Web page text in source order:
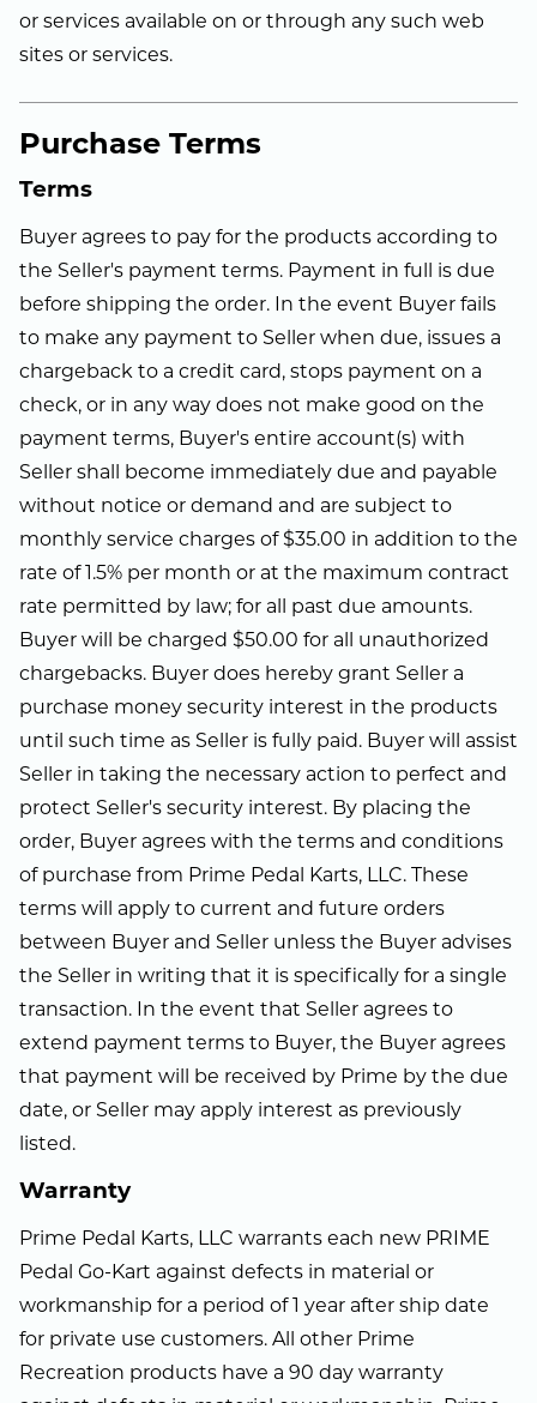
or services available on or through any such web
sites or services.
Purchase Terms
Terms
Buyer agrees to pay for the products according to
the Seller's payment terms. Payment in full is due
before shipping the order. In the event Buyer fails
to make any payment to Seller when due, issues a
chargeback to a credit card, stops payment on a
check, or in any way does not make good on the
payment terms, Buyer's entire account(s) with
Seller shall become immediately due and payable
without notice or demand and are subject to
monthly service charges of $35.00 in addition to the
rate of 1.5% per month or at the maximum contract
rate permitted by law; for all past due amounts.
Buyer will be charged $50.00 for all unauthorized
chargebacks. Buyer does hereby grant Seller a
purchase money security interest in the products
until such time as Seller is fully paid. Buyer will assist
Seller in taking the necessary action to perfect and
protect Seller's security interest. By placing the
order, Buyer agrees with the terms and conditions
of purchase from Prime Pedal Karts, LLC. These
terms will apply to current and future orders
between Buyer and Seller unless the Buyer advises
the Seller in writing that it is specifically for a single
transaction. In the event that Seller agrees to
extend payment terms to Buyer, the Buyer agrees
that payment will be received by Prime by the due
date, or Seller may apply interest as previously
listed.
Warranty
Prime Pedal Karts, LLC warrants each new PRIME
Pedal Go-Kart against defects in material or
workmanship for a period of 1 year after ship date
for private use customers. All other Prime
Recreation products have a 90 day warranty